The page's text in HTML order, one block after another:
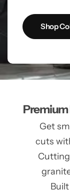
Shop
Get
cuts